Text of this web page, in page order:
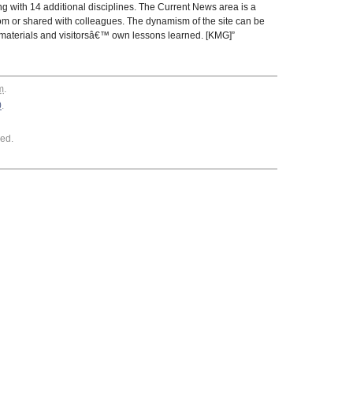
with 14 additional disciplines. The Current News area is a
or shared with colleagues. The dynamism of the site can be
and visitorsâ€™ own lessons learned. [KMG]”
.
.